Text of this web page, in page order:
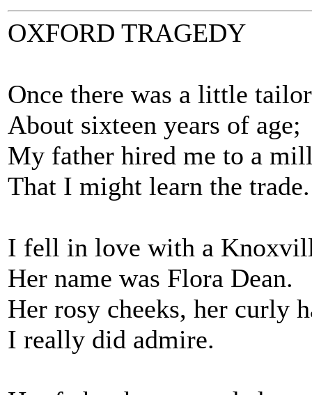
OXFORD TRAGEDY
Once there was a little
About sixteen years of age;
My father hired me to a
That I might learn the trade.
I fell in love with a
Her name was Flora Dean.
Her rosy cheeks, her curly
I really did admire.